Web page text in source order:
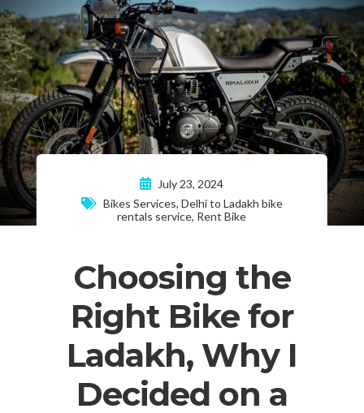
July 23, 2024
Bikes Services, Delhi to Ladakh bike
rentals service, Rent Bike
Choosing the
Right Bike for
Ladakh, Why I
Decided on a